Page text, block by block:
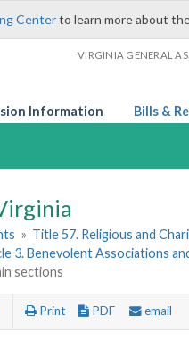
Centerto learn more about
VIRGINIA GENERAL
Information Bills &
» Title 57. Religious and
3. Benevolent Associations
sections
Print PDF email